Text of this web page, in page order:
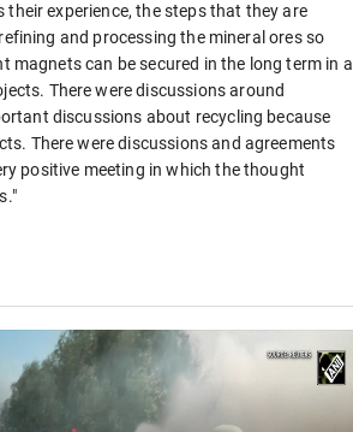
experience, the steps that they are
and processing the mineral ores so
can be secured in the long term in a
There were discussions around
discussions about recycling because
There were discussions and agreements
positive meeting in which the thought